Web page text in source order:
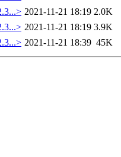
2021-11-21 18:19 2.0K
2021-11-21 18:19 3.9K
2021-11-21 18:39 45K